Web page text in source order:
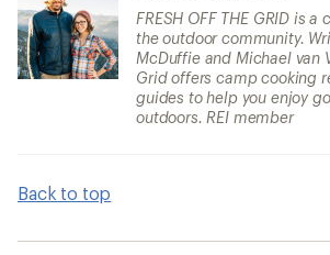
FRESH OFF THE GRID is
the outdoor community.
McDuffie and Michael van
Grid offers camp cooking
guides to help you enjoy
outdoors. REI member
Back to top